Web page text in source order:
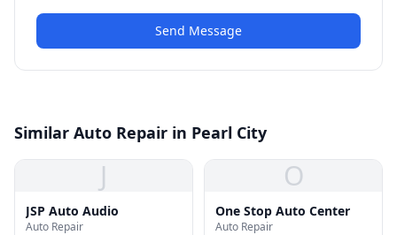
Send Message
Similar Auto Repair in Pearl City
J
JSP Auto Audio
Auto Repair
O
One Stop Auto Center
Auto Repair